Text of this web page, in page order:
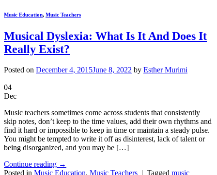
Music Education, Music Teachers
Musical Dyslexia: What Is It And Does It
Really Exist?
Posted on December 4, 2015June 8, 2022 by Esther Murimi
04
Dec
Music teachers sometimes come across students that consistently
skip notes, don’t keep to the time values, add their own rhythms and
find it hard or impossible to keep in time or maintain a steady pulse.
You might be tempted to write it off as disinterest, lack of talent or
being disorganized, and you may be […]
Continue reading →
Posted in Music Education, Music Teachers | Tagged music